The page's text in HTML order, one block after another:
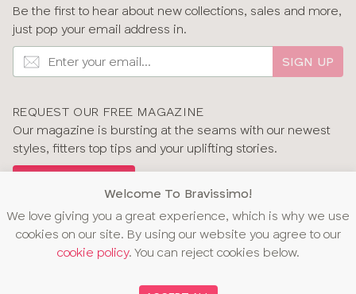
Be the first to hear about new collections, sales and more,
just pop your email address in.
SIGN UP
REQUEST OUR FREE MAGAZINE
Our magazine is bursting at the seams with our newest
styles, fitters top tips and your uplifting stories.
Welcome To Bravissimo!
We love giving you a great experience, which is why we use
cookies on our site. By using our website you agree to our
cookie policy. You can reject cookies below.